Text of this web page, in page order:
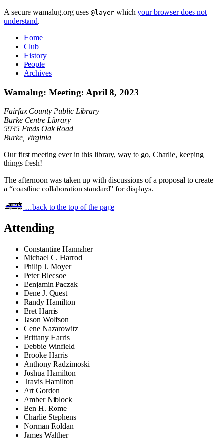
A secure wamalug.org uses @layer which your browser does not
understand.
Home
Club
History
People
Archives
Wamalug: Meeting: April 8, 2023
Fairfax County Public Library
Burke Centre Library
5935 Freds Oak Road
Burke, Virginia
Our first meeting ever in this library, way to go, Charlie, keeping
things fresh!
The afternoon was taken up with discussions of a proposal to create
a “coastline collaboration standard” for displays.
…back to the top of the page
Attending
Constantine Hannaher
Michael C. Harrod
Philip J. Moyer
Peter Bledsoe
Benjamin Paczak
Dene J. Quest
Randy Hamilton
Bret Harris
Jason Wolfson
Gene Nazarowitz
Brittany Harris
Debbie Winfield
Brooke Harris
Anthony Radzimoski
Joshua Hamilton
Travis Hamilton
Art Gordon
Amber Niblock
Ben H. Rome
Charlie Stephens
Norman Roldan
James Walther